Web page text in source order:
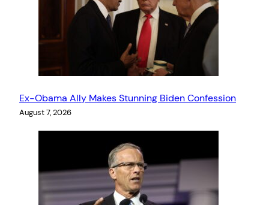
Ex-Obama Ally Makes Stunning Biden Confession
August 7, 2026